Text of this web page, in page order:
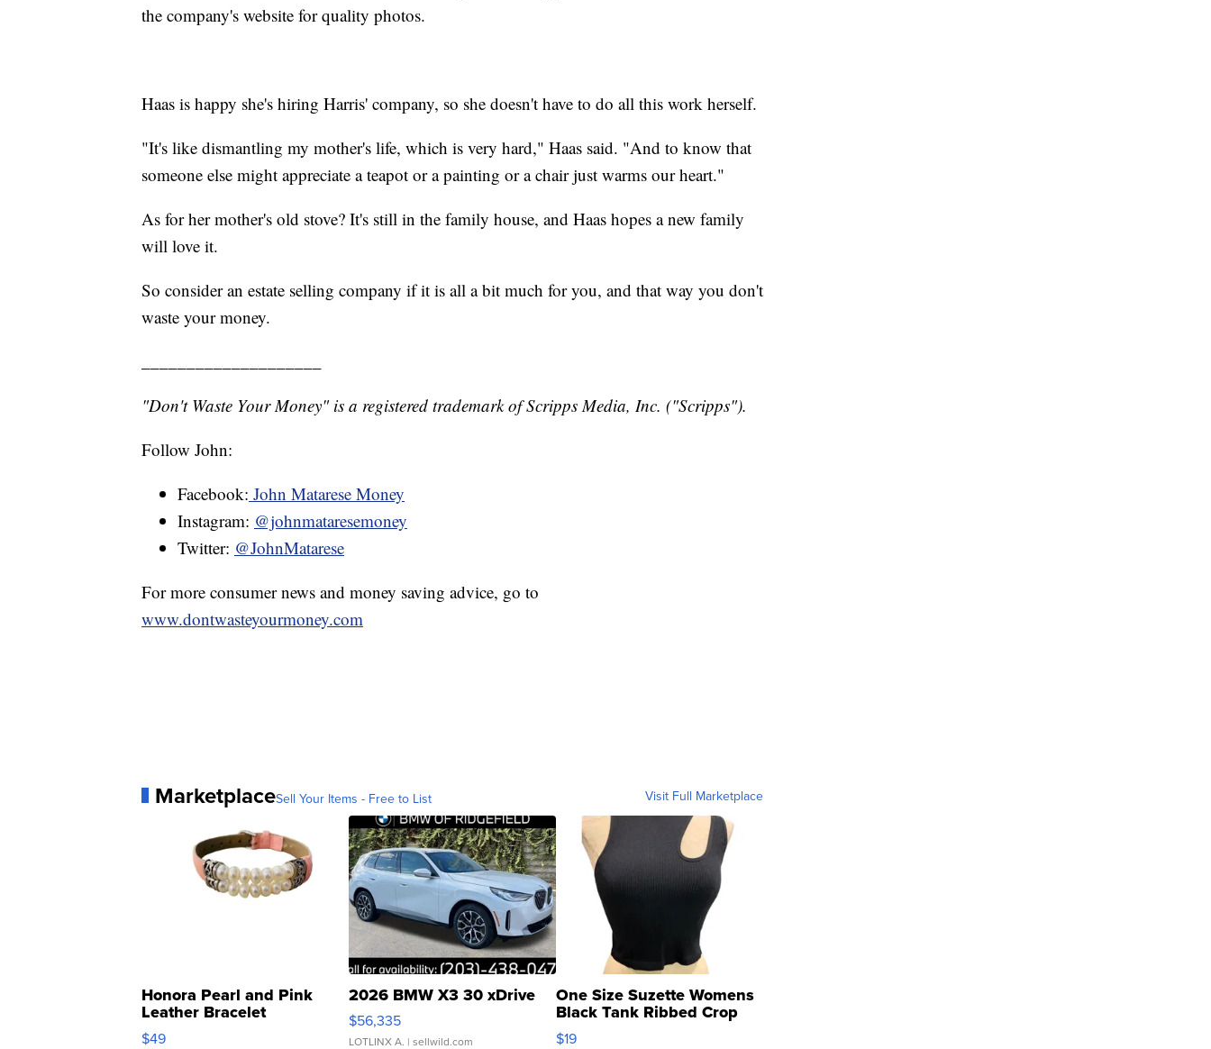
the company's website for quality photos.
Haas is happy she's hiring Harris' company, so she doesn't have to do all this work herself.
"It's like dismantling my mother's life, which is very hard," Haas said. "And to know that
someone else might appreciate a teapot or a painting or a chair just warms our heart."
As for her mother's old stove? It's still in the family house, and Haas hopes a new family
will love it.
So consider an estate selling company if it is all a bit much for you, and that way you don't
waste your money.
"Don't Waste Your Money" is a registered trademark of Scripps Media, Inc. ("Scripps").
Follow John:
Facebook: John Matarese Money
Instagram: @johnmataresemoney
Twitter: @JohnMatarese
For more consumer news and money saving advice, go to
www.dontwasteyourmoney.com
MarketplaceSell Your Items - Free to List Visit Full Marketplace
Honora Pearl and Pink
Leather Bracelet
Adjustable Buckle Clo...
$49
2026 BMW X3 30 xDrive
$56,335
LOTLINX A. | sellwild.com
One Size Suzette Womens
Black Tank Ribbed Crop
Asymmetrical ...
$19